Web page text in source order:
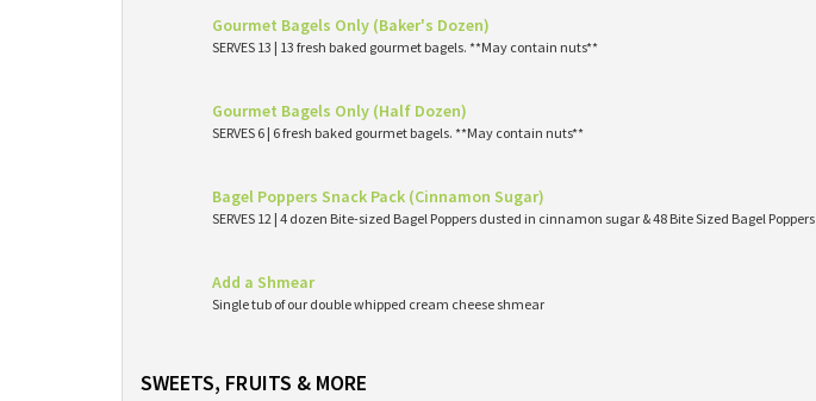
Gourmet Bagels Only (Baker's Dozen)
SERVES 13 | 13 fresh baked gourmet bagels. **May contain nuts**
Gourmet Bagels Only (Half Dozen)
SERVES 6 | 6 fresh baked gourmet bagels. **May contain nuts**
Bagel Poppers Snack Pack (Cinnamon Sugar)
SERVES 12 | 4 dozen Bite-sized Bagel Poppers dusted in cinnamon sugar & 48 Bite Sized Bagel Poppers
Add a Shmear
Single tub of our double whipped cream cheese shmear
SWEETS, FRUITS & MORE